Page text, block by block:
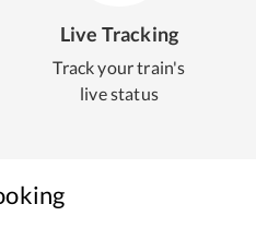
Live Tracking
Track your train's
live status